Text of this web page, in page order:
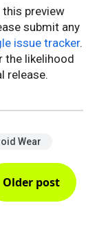
preview
submit any
issue tracker.
the likelihood
release.
Wear
Older post